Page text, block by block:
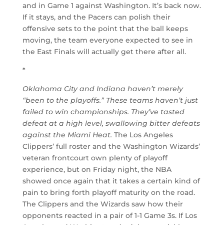
and in Game 1 against Washington. It’s back now.
If it stays, and the Pacers can polish their
offensive sets to the point that the ball keeps
moving, the team everyone expected to see in
the East Finals will actually get there after all.
*
Oklahoma City and Indiana haven’t merely
“been to the playoffs.” These teams haven’t just
failed to win championships. They’ve tasted
defeat at a high level, swallowing bitter defeats
against the Miami Heat. The Los Angeles
Clippers’ full roster and the Washington Wizards’
veteran frontcourt own plenty of playoff
experience, but on Friday night, the NBA
showed once again that it takes a certain kind of
pain to bring forth playoff maturity on the road.
The Clippers and the Wizards saw how their
opponents reacted in a pair of 1-1 Game 3s. If Los